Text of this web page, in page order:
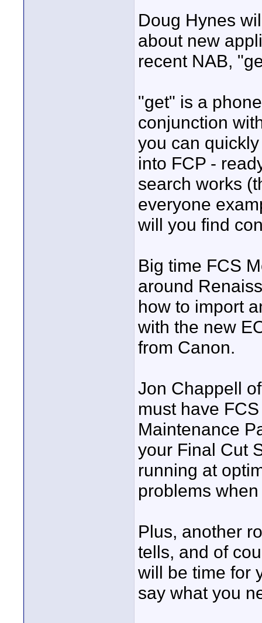
Doug Hynes
about new
recent NAB,
"get" is a
conjunction
you can
into FCP -
search works
everyone
will you find
Big time FCS
around
how to import
with the new
from Canon.
Jon Chappell
must have
Maintenance
your Final Cut
running at
problems
Plus, another
tells, and of
will be time for
say what you